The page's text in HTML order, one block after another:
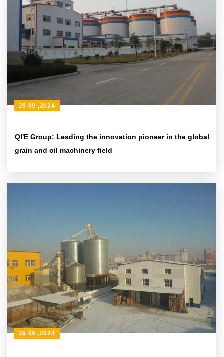
QI'E Group: Leading the innovation pioneer in the global
grain and oil machinery field
28 09 ,2024
28 09 ,2024